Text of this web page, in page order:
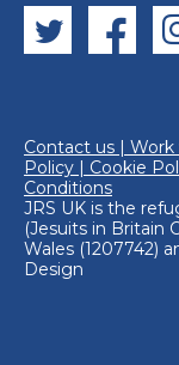
Contact us | Work
Policy | Cookie
Conditions
JRS UK is the
(Jesuits in Britain
Wales (1207742)
Design